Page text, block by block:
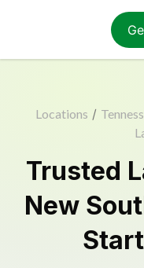
Locations /
Trusted
New